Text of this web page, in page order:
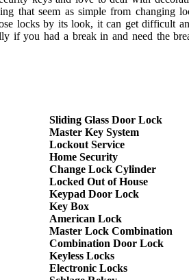
that seem as simple from changing
locks by its look, it can get difficult
if you had a break in and need the
Sliding Glass Door Lock
Master Key System
Lockout Service
Home Security
Change Lock Cylinder
Locked Out of House
Keypad Door Lock
Key Box
American Lock
Master Lock Combination
Combination Door Lock
Keyless Locks
Electronic Locks